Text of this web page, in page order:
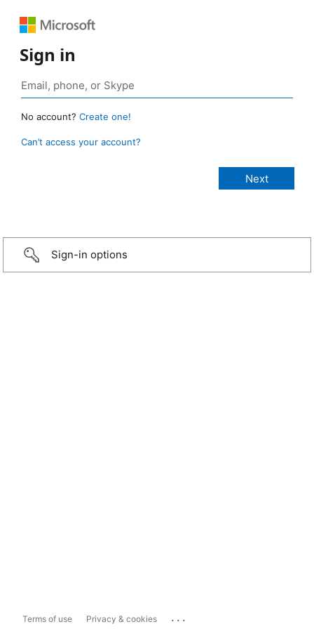
Sign in
No account? Create one!
Can’t access your account?
Sign-in options
Terms of use Privacy & cookies ...